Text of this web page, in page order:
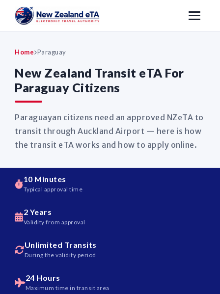
Home Paraguay
New Zealand Transit eTA For
Paraguay Citizens
Paraguayan citizens need an approved NZeTA to
transit through Auckland Airport — here is how
the transit eTA works and how to apply online.
10 Minutes
Typical approval time
2 Years
Validity from approval
Unlimited Transits
During the validity period
24 Hours
Maximum time in transit area